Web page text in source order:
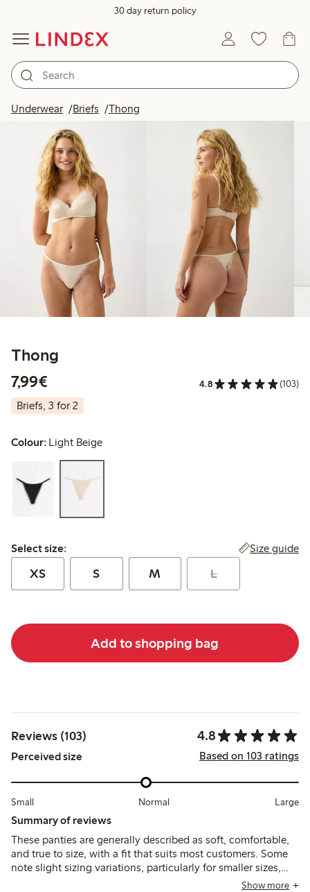
30 day return policy
Underwear Briefs Thong
Thong
7,99€
4.8 (103)
Briefs, 3 for 2
Colour: Light Beige
Select size:
Select size: Size guide
XS S M L
Add to shopping bag
Reviews (103) 4.8
Perceived size Based on 103 ratings
Small Normal Large
Summary of reviews
These panties are generally described as soft, comfortable,
and true to size, with a fit that suits most customers. Some
note slight sizing variations, particularly for smaller sizes,
Show more